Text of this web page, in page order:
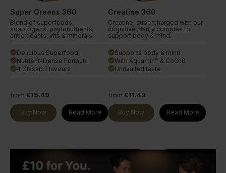
Super Greens 360
Blend of superfoods,
adaptogens, phytonutrients,
antioxidants, vits & minerals.
done Delicious Superfood
done Nutrient-Dense Formula
done 4 Classic Flavours
from £15.49
Buy Now Read More
Creatine 360
Creatine, supercharged with our
cognitive clarity complex to
support body & mind.
done Supports body & mind
done With Aquamin™ & CoQ10
done Unrivalled taste
from £11.49
Buy Now Read More